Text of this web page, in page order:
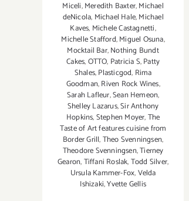
Miceli,Meredith Baxter,Michael
deNicola, Michael Hale,Michael
Kaves, Michele Castagnetti,
Michelle Stafford,Miguel Osuna,
Mocktail Bar,Nothing Bundt
Cakes,OTTO, Patricia S,Patty
Shales,Plasticgod, Rima
Goodman,Riven Rock Wines,
Sarah Lafleur,Sean Hemeon,
Shelley Lazarus,Sir Anthony
Hopkins,Stephen Moyer,The
Taste of Art features cuisine from
Border Grill,Theo Svenningsen,
Theodore Svenningsen,Tierney
Gearon,Tiffani Roslak,Todd Silver,
Ursula Kammer-Fox,Velda
Ishizaki,Yvette Gellis